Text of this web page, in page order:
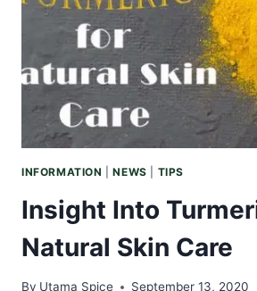
INFORMATION |NEWS TIPS
Insight Into
Natural Skin Care
By Utama Spice September 13, 2020